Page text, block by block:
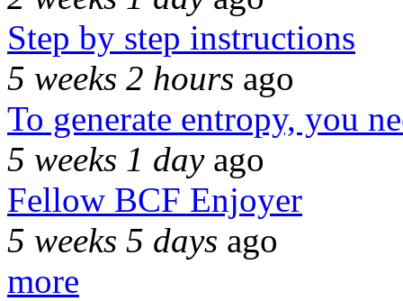
Step by step instructions
5 weeks 2 hours ago
To generate entropy, you
5 weeks 1 dayago
Fellow BCF Enjoyer
5 weeks 5 days ago
more